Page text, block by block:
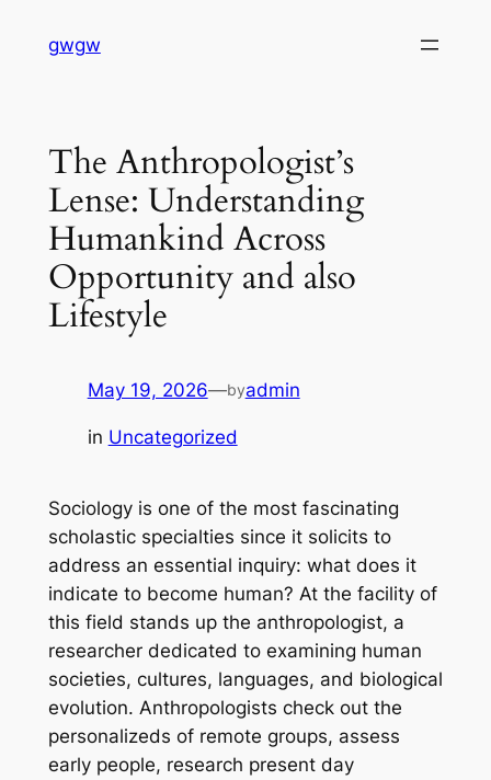
gwgw
The Anthropologist’s
Lense: Understanding
Humankind Across
Opportunity and also
Lifestyle
May 19, 2026—byadmin
in Uncategorized
Sociology is one of the most fascinating
scholastic specialties since it solicits to
address an essential inquiry: what does it
indicate to become human? At the facility of
this field stands up the anthropologist, a
researcher dedicated to examining human
societies, cultures, languages, and biological
evolution. Anthropologists check out the
personalizeds of remote groups, assess
early people, research present day